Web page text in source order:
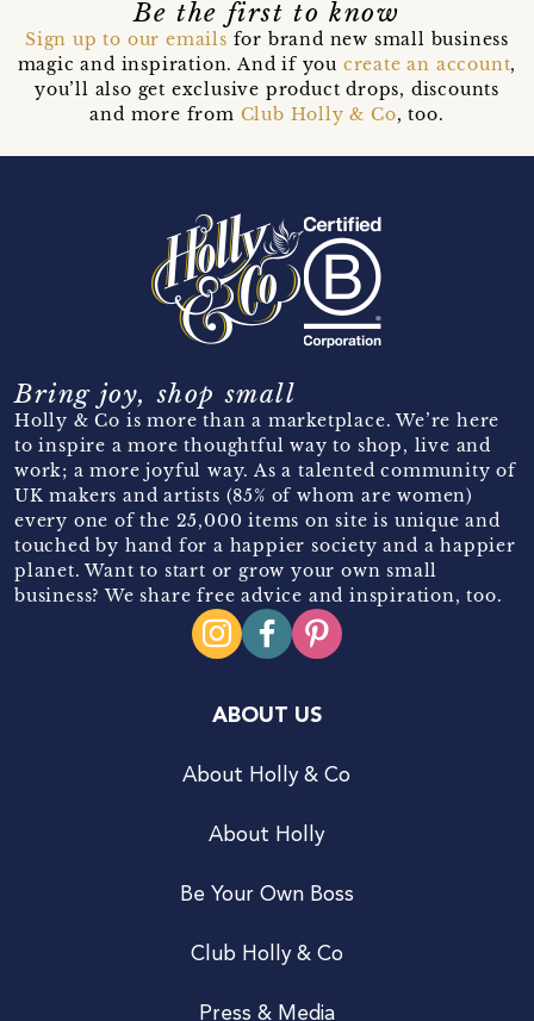
Be the first to know
Sign up to our emails for brand new small business
magic and inspiration. And if you create an account,
you’ll also get exclusive product drops, discounts
and more from Club Holly & Co, too.
Bring joy, shop small
Holly & Co is more than a marketplace. We’re here
to inspire a more thoughtful way to shop, live and
work; a more joyful way. As a talented community of
UK makers and artists (85% of whom are women)
every one of the 25,000 items on site is unique and
touched by hand for a happier society and a happier
planet. Want to start or grow your own small
business? We share free advice and inspiration, too.
ABOUT US
About Holly & Co
About Holly
Be Your Own Boss
Club Holly & Co
Press & Media